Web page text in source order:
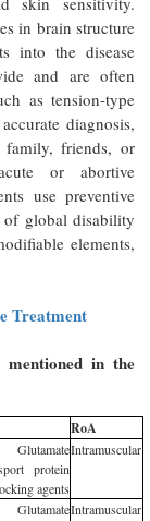
in brain structure
into the disease
and are often
as tension-type
diagnosis,
family, friends, or
or abortive
use preventive
of global disability
elements,
Treatment
in the
RoA
protein
agents
Intramuscular
Intramuscular